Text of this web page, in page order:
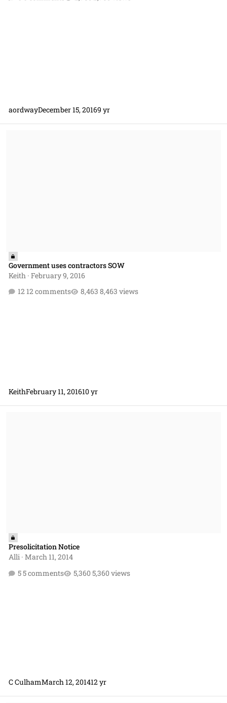
aordwayDecember 15, 20169 yr
Government uses contractors SOW
Keith · February 9, 2016
12 comments
8,463 views
KeithFebruary 11, 201610 yr
Presolicitation Notice
Alli· March 11, 2014
5 comments
5,360 views
C CulhamMarch 12, 201412 yr